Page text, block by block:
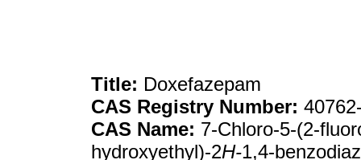
Title: Doxefazepam
CAS Registry Number:
CAS Name: 7-Chloro-5-(2-
hydroxyethyl)-2H-1,4-